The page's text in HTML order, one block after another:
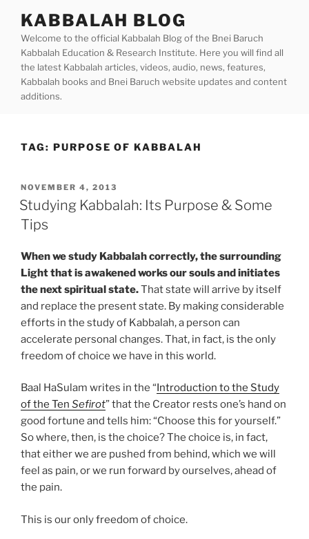
content
KABBALAH BLOG
Welcome to the official Kabbalah Blog of the Bnei Baruch
Kabbalah Education & Research Institute. Here you will find all
the latest Kabbalah articles, videos, audio, news, features,
Kabbalah books and Bnei Baruch website updates and content
additions.
TAG: PURPOSE OF KABBALAH
POSTED
ON
NOVEMBER 4, 2013
Studying Kabbalah: Its Purpose & Some
Tips
When we study Kabbalah correctly, the surrounding
Light that is awakened works our souls and initiates
the next spiritual state.That state will arrive by itself
and replace the present state. By making considerable
efforts in the study of Kabbalah, a person can
accelerate personal changes. That, in fact, is the only
freedom of choice we have in this world.
Baal HaSulam writes in the “Introduction to the Study
of the Ten Sefirot” that the Creator rests one’s hand on
good fortune and tells him: “Choose this for yourself.”
So where, then, is the choice? The choice is, in fact,
that either we are pushed from behind, which we will
feel as pain, or we run forward by ourselves, ahead of
the pain.
This is our only freedom of choice.